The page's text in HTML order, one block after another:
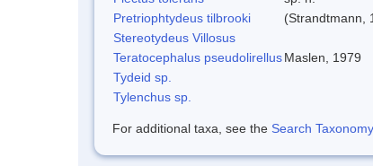
Pretriophtydeus tilbrooki
(Strandtmann,
Stereotydeus Villosus
Teratocephalus pseudolirellusMaslen, 1979
Tydeid sp.
Tylenchus sp.
For additional taxa, see the Search